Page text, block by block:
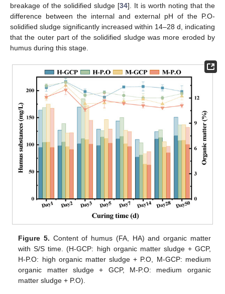
breakage of the solidified sludge [34]. It is worth noting that the
difference between the internal and external pH of the P.O-
solidified sludge significantly increased within 14–28 d, indicating
that the outer part of the solidified sludge was more eroded by
humus during this stage.
Figure 5. Content of humus (FA, HA) and organic matter
with S/S time. (H-GCP: high organic matter sludge + GCP,
H-P.O: high organic matter sludge + P.O, M-GCP: medium
organic matter sludge + GCP, M-P.O: medium organic
matter sludge + P.O).